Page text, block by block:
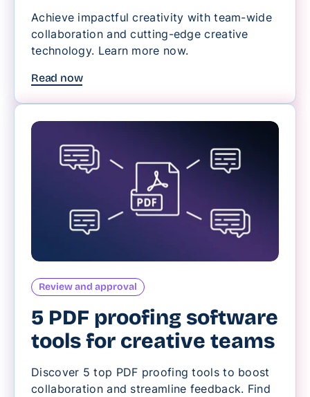
Achieve impactful creativity with team-wide
collaboration and cutting-edge creative
technology. Learn more now.
Read now
Review and approval
5 PDF proofing software
tools for creative teams
Discover 5 top PDF proofing tools to boost
collaboration and streamline feedback. Find